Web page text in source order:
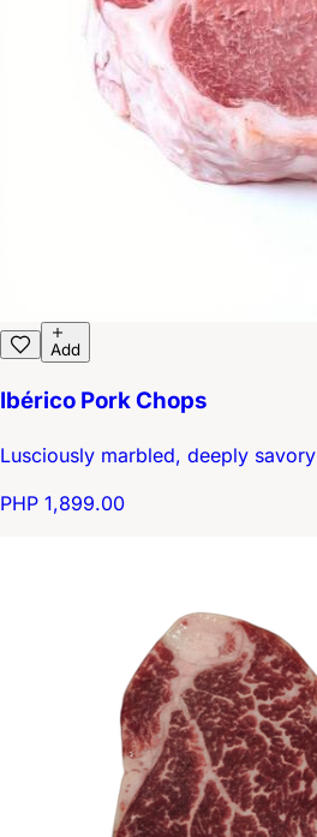
Add
Ibérico Pork Chops
Lusciously marbled, deeply savory
PHP 1,899.00